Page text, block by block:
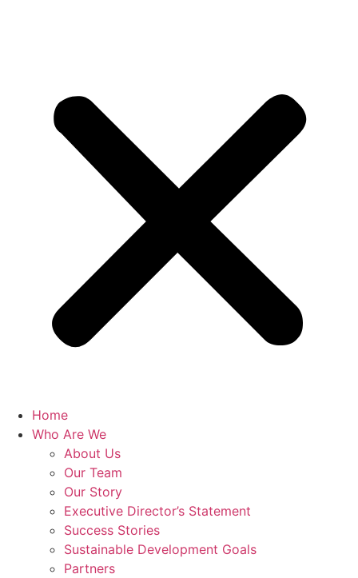
Home
Who Are We
About Us
Our Team
Our Story
Executive Director’s Statement
Success Stories
Sustainable Development Goals
Partners